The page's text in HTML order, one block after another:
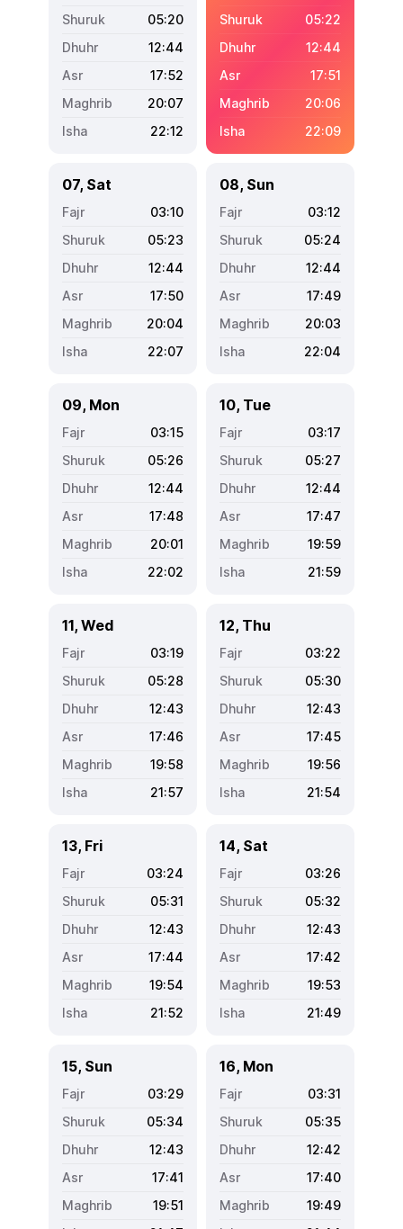
05:20
12:44
17:52
20:07
22:12
05:22
12:44
17:51
20:06
22:09
07, Sat
03:10
05:23
12:44
17:50
20:04
22:07
08, Sun
03:12
05:24
12:44
17:49
20:03
22:04
09, Mon
03:15
05:26
12:44
17:48
20:01
22:02
10, Tue
03:17
05:27
12:44
17:47
19:59
21:59
11, Wed
03:19
05:28
12:43
17:46
19:58
21:57
12, Thu
03:22
05:30
12:43
17:45
19:56
21:54
13, Fri
03:24
05:31
12:43
17:44
19:54
21:52
14, Sat
03:26
05:32
12:43
17:42
19:53
21:49
15, Sun
03:29
05:34
12:43
17:41
19:51
16, Mon
03:31
05:35
12:42
17:40
19:49